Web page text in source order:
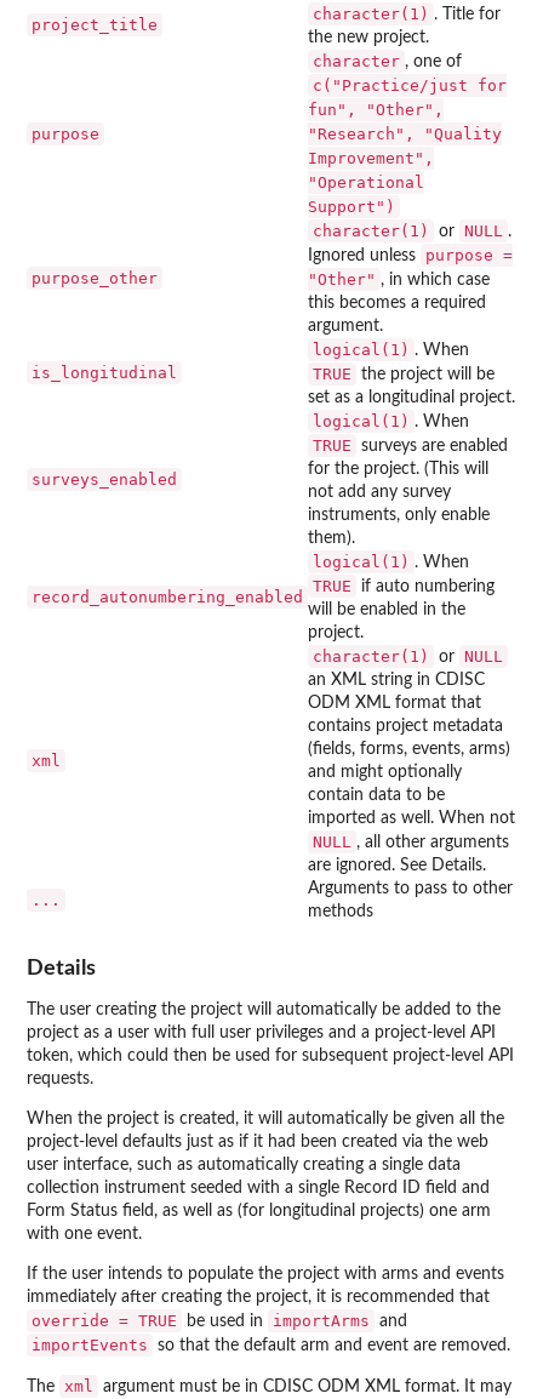
project_title
character(1) . Title for
the new project.
purpose
character , one of
c("Practice/just for
fun", "Other",
"Research", "Quality
Improvement",
"Operational
Support")
purpose_other
character(1) or NULL
.
Ignored unless
purpose =
"Other" , in which case
this becomes a required
argument.
is_longitudinal
logical(1) . When
TRUE
the project will be
set as a longitudinal project.
surveys_enabled
logical(1) . When
TRUE
surveys are enabled
for the project. (This will
not add any survey
instruments, only enable
them).
record_autonumbering_enabled
logical(1) . When
TRUE
if auto numbering
will be enabled in the
project.
xml
character(1) or NULL
an XML string in CDISC
ODM XML format that
contains project metadata
(fields, forms, events, arms)
and might optionally
contain data to be
imported as well. When not
NULL
, all other arguments
are ignored. See Details.
...
Arguments to pass to other
methods
Details
The user creating the project will automatically be added to the
project as a user with full user privileges and a project-level API
token, which could then be used for subsequent project-level API
requests.
When the project is created, it will automatically be given all the
project-level defaults just as if it had been created via the web
user interface, such as automatically creating a single data
collection instrument seeded with a single Record ID field and
Form Status field, as well as (for longitudinal projects) one arm
with one event.
If the user intends to populate the project with arms and events
immediately after creating the project, it is recommended that
override = TRUE be used in importArms and
importEvents so that the default arm and event are removed.
The xml argument must be in CDISC ODM XML format. It may